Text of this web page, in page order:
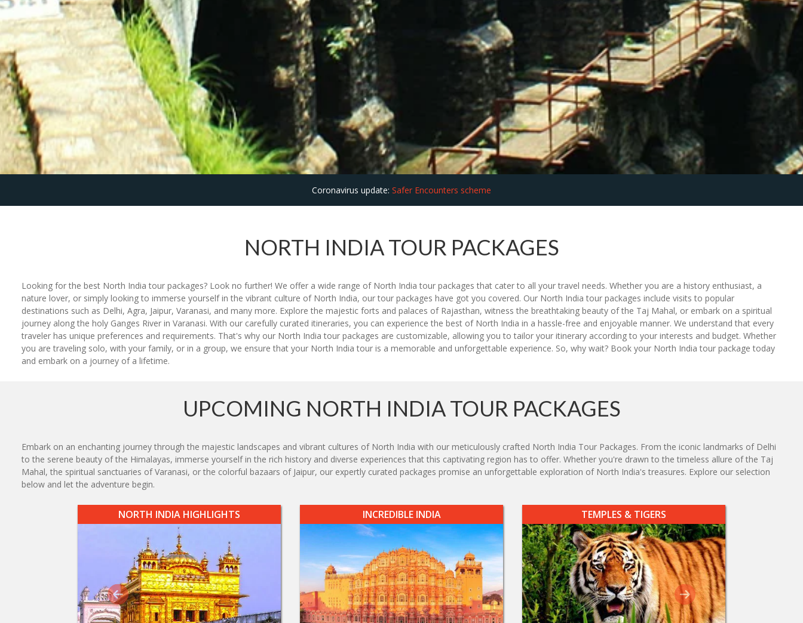
Coronavirus update: Safer Encounters scheme
NORTH INDIA TOUR PACKAGES
Looking for the best North India tour packages? Look no further! We offer a wide range of North India tour packages that cater to all your travel needs. Whether you are a history enthusiast, a
nature lover, or simply looking to immerse yourself in the vibrant culture of North India, our tour packages have got you covered. Our North India tour packages include visits to popular
destinations such as Delhi, Agra, Jaipur, Varanasi, and many more. Explore the majestic forts and palaces of Rajasthan, witness the breathtaking beauty of the Taj Mahal, or embark on a spiritual
journey along the holy Ganges River in Varanasi. With our carefully curated itineraries, you can experience the best of North India in a hassle-free and enjoyable manner. We understand that every
traveler has unique preferences and requirements. That's why our North India tour packages are customizable, allowing you to tailor your itinerary according to your interests and budget. Whether
you are traveling solo, with your family, or in a group, we ensure that your North India tour is a memorable and unforgettable experience. So, why wait? Book your North India tour package today
and embark on a journey of a lifetime.
UPCOMING NORTH INDIA TOUR PACKAGES
Embark on an enchanting journey through the majestic landscapes and vibrant cultures of North India with our meticulously crafted North India Tour Packages. From the iconic landmarks of Delhi
to the serene beauty of the Himalayas, immerse yourself in the rich history and diverse experiences that this captivating region has to offer. Whether you're drawn to the timeless allure of the Taj
Mahal, the spiritual sanctuaries of Varanasi, or the colorful bazaars of Jaipur, our expertly curated packages promise an unforgettable exploration of North India's treasures. Explore our selection
below and let the adventure begin.
NORTH INDIA HIGHLIGHTS INCREDIBLE INDIA TEMPLES & TIGERS